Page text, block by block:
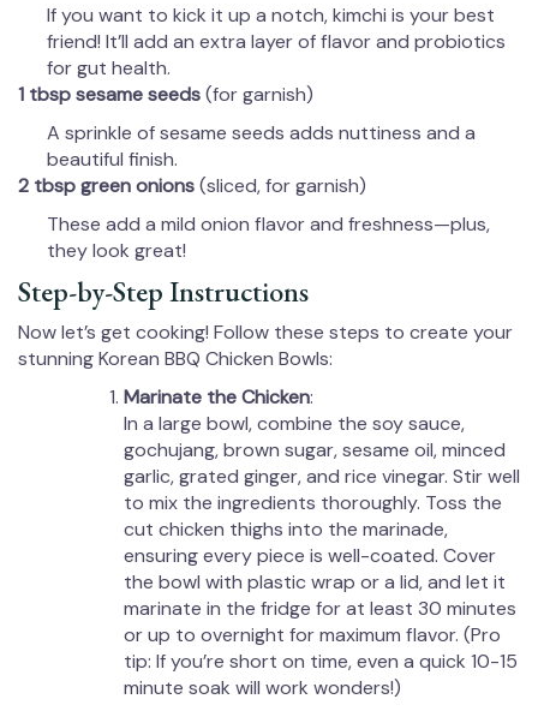
If you want to kick it up a notch, kimchi is your best
friend! It’ll add an extra layer of flavor and probiotics
for gut health.
1 tbsp sesame seeds(for garnish)
A sprinkle of sesame seeds adds nuttiness and a
beautiful finish.
2 tbsp green onions(sliced, for garnish)
These add a mild onion flavor and freshness—plus,
they look great!
Step-by-Step Instructions
Now let’s get cooking! Follow these steps to create your
stunning Korean BBQ Chicken Bowls:
Marinate the Chicken:
In a large bowl, combine the soy sauce,
gochujang, brown sugar, sesame oil, minced
garlic, grated ginger, and rice vinegar. Stir well
to mix the ingredients thoroughly. Toss the
cut chicken thighs into the marinade,
ensuring every piece is well-coated. Cover
the bowl with plastic wrap or a lid, and let it
marinate in the fridge for at least 30 minutes
or up to overnight for maximum flavor. (Pro
tip: If you’re short on time, even a quick 10-15
minute soak will work wonders!)